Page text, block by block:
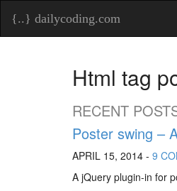
{..} dailycoding.com
Html tag
RECENT
Poster swing –
APRIL 15, 2014 - 9
A jQuery plugin-in for